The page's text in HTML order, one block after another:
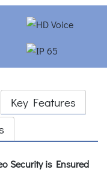
Key Features
Security is Ensured